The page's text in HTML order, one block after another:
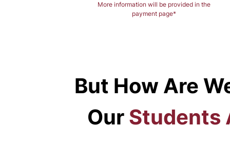
More information will be provided in the
payment page*
But How Are
Our Students